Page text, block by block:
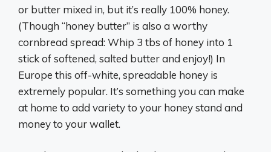
or butter mixed in, but it’s really 100% honey.
(Though “honey butter” is also a worthy
cornbread spread: Whip 3 tbs of honey into 1
stick of softened, salted butter and enjoy!) In
Europe this off-white, spreadable honey is
extremely popular. It’s something you can make
at home to add variety to your honey stand and
money to your wallet.